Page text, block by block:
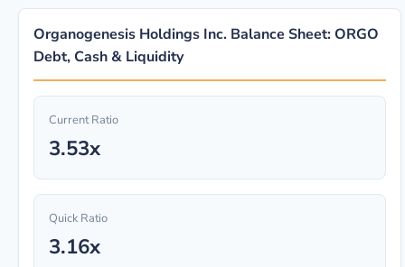
Organogenesis Holdings Inc. Balance Sheet: ORGO
Debt, Cash & Liquidity
Current Ratio
3.53x
Quick Ratio
3.16x